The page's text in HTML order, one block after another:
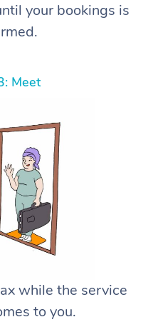
your bookings is
Meet
while the service
to you.